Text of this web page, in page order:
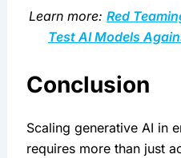
Learn more: Red
Test AI Models
Conclusion
Scaling generative AI in
requires more than just